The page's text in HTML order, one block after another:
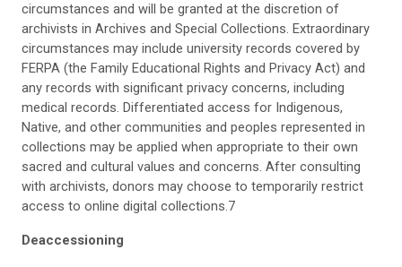
circumstances and will be granted at the discretion of
archivists in Archives and Special Collections. Extraordinary
circumstances may include university records covered by
FERPA (the Family Educational Rights and Privacy Act) and
any records with significant privacy concerns, including
medical records. Differentiated access for Indigenous,
Native, and other communities and peoples represented in
collections may be applied when appropriate to their own
sacred and cultural values and concerns. After consulting
with archivists, donors may choose to temporarily restrict
access to online digital collections.7
Deaccessioning